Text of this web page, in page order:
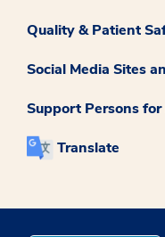
Quality & Patient
Social Media Sites
Support Persons
Translate